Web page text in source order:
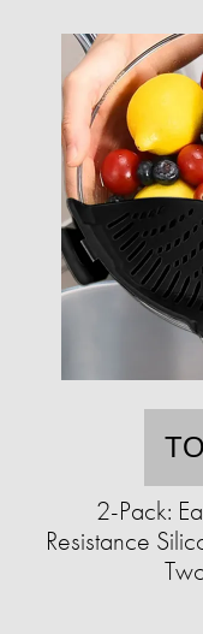
2-Pack:
Resistance